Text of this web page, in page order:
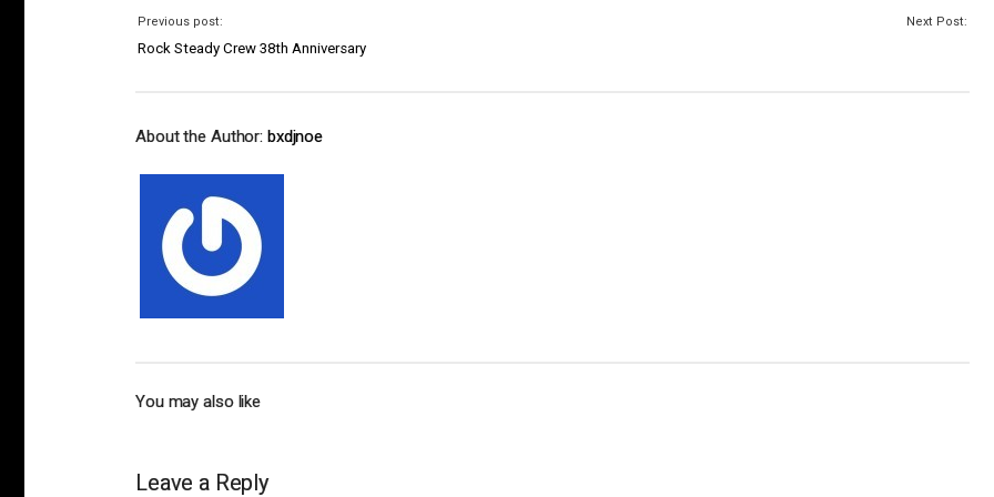
Previous post:
Rock Steady Crew 38th Anniversary
Next Post:
About the Author: bxdjnoe
You may also like
Leave a Reply